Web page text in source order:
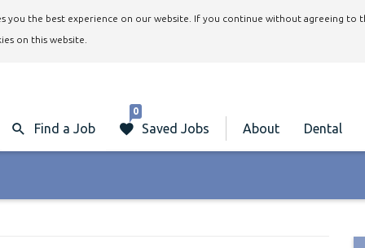
you the best experience on our website. If you continue without agreeing to
on this website.
Find a Job Saved Jobs
0
About Dental